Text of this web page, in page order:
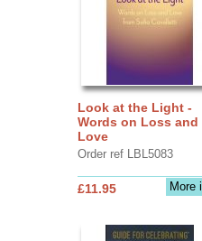
Look at the Light -
Words on Loss and
Love
Order ref LBL5083
More
£11.95